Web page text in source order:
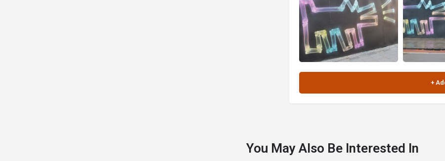
You May Also Be Interested In